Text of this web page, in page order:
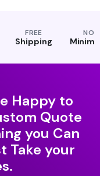
FREE
Shipping
NO
Happy to
Quote
you Can
Take your